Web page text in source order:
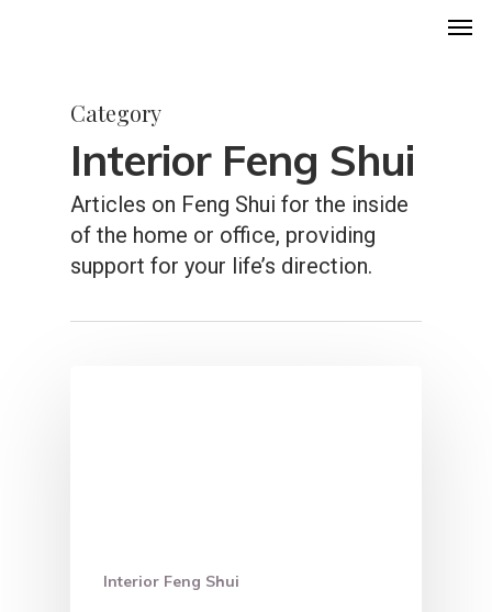
Category
Interior Feng Shui
Articles on Feng Shui for the inside
of the home or office, providing
support for your life’s direction.
Interior Feng Shui